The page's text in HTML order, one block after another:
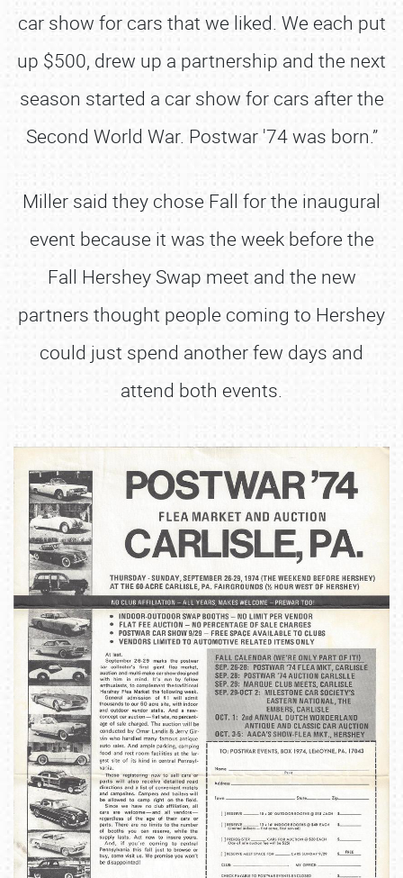
car show for cars that we liked. We each put
up $500, drew up a partnership and the next
season started a car show for cars after the
Second World War. Postwar '74 was born.”
Miller said they chose Fall for the inaugural
event because it was the week before the
Fall Hershey Swap meet and the new
partners thought people coming to Hershey
could just spend another few days and
attend both events.